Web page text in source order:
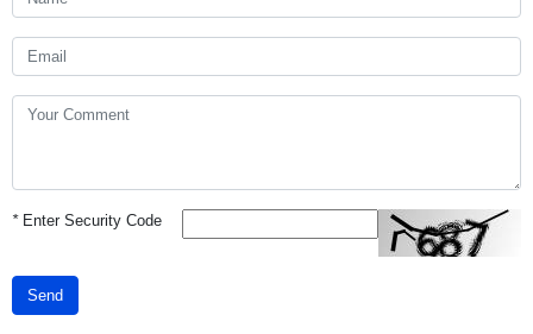
*Enter Security Code
Send